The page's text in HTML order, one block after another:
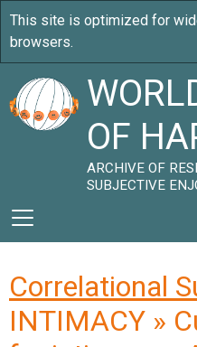
OF
ARCHIVE OF
SUBJECTIVE
Correlational
INTIMACY »